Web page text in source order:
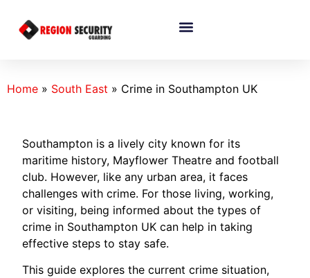
Home » South East » Crime in Southampton UK
Southampton is a lively city known for its
maritime history, Mayflower Theatre and football
club. However, like any urban area, it faces
challenges with crime. For those living, working,
or visiting, being informed about the types of
crime in Southampton UK can help in taking
effective steps to stay safe.
This guide explores the current crime situation,